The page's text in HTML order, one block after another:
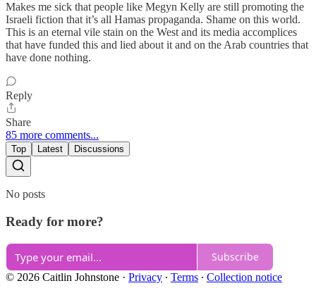
Makes me sick that people like Megyn Kelly are still promoting the
Israeli fiction that it’s all Hamas propaganda. Shame on this world.
This is an eternal vile stain on the West and its media accomplices
that have funded this and lied about it and on the Arab countries that
have done nothing.
Reply
Share
85 more comments...
Top Latest Discussions
No posts
Ready for more?
Subscribe
© 2026 Caitlin Johnstone · Privacy ∙ Terms ∙ Collection notice